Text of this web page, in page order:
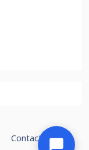
Contact Us